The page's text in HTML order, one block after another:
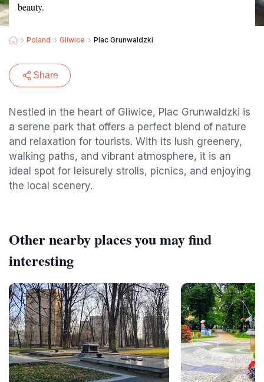
beauty.
Poland Gliwice Plac Grunwaldzki
Share
Nestled in the heart of Gliwice, Plac Grunwaldzki is
a serene park that offers a perfect blend of nature
and relaxation for tourists. With its lush greenery,
walking paths, and vibrant atmosphere, it is an
ideal spot for leisurely strolls, picnics, and enjoying
the local scenery.
Other nearby places you may find
interesting